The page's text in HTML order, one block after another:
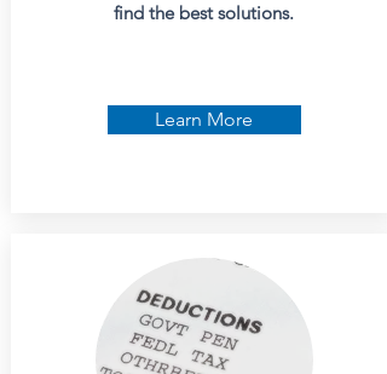
find the best solutions.
Learn More